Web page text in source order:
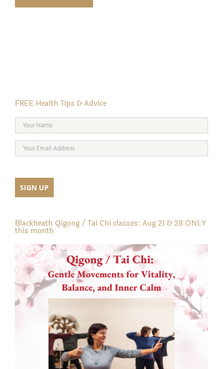
FREE Health Tips & Advice
Blackheath Qigong / Tai Chi classes: Aug 21 & 28 ONLY
this month